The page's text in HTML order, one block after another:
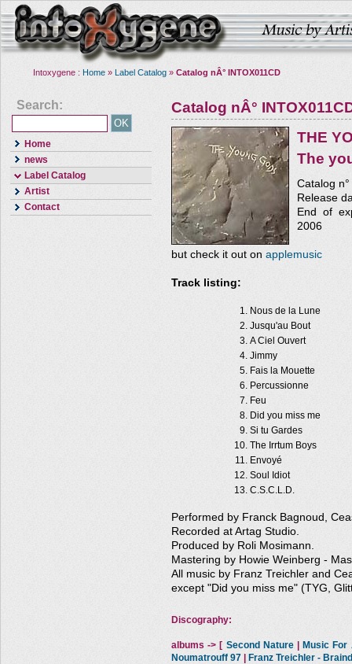
Intoxygene : Home » Label Catalog » Catalog nÂ° INTOX011CD
Search:
Home
news
Label Catalog
Artist
Contact
Catalog nÂ°
THE
The
Catalog
Release
End of
2006
but check it out on applemusic
Track listing:
Nous de la Lune
Jusqu'au Bout
A Ciel Ouvert
Jimmy
Fais la Mouette
Percussionne
Feu
Did you miss me
Si tu Gardes
The Irrtum Boys
Envoyé
Soul Idiot
C.S.C.L.D.
Performed by Franck Bagnoud,
Recorded at Artag Studio.
Produced by Roli Mosimann.
Mastering by Howie Weinberg -
All music by Franz Treichler and
except "Did you miss me" (TYG,
Discography:
albums -> [ Second Nature|
Music For
Noumatrouff 97
Franz Treichler -